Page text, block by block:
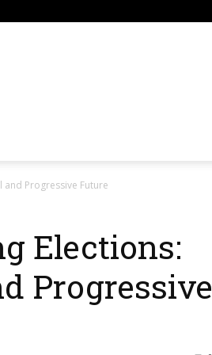
and Progressive Future
Elections:
Progressive